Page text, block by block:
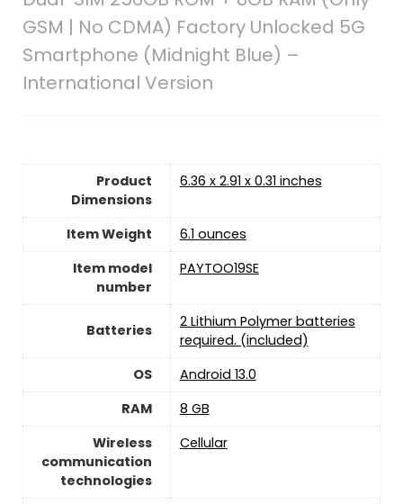
GSM | No CDMA) Factory Unlocked 5G
Smartphone (Midnight Blue) –
International Version
Product
Dimensions
6.36 x 2.91 x 0.31 inches
Item Weight
6.1 ounces
Item model
number
PAYTOO19SE
Batteries
2 Lithium Polymer batteries
required. (included)
OS
Android 13.0
RAM
8 GB
Wireless
communication
technologies
Cellular